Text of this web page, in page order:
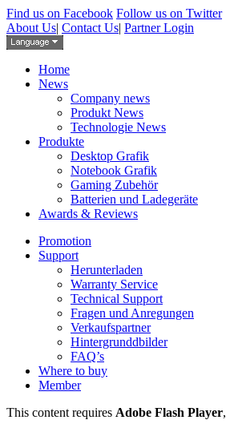
Find us on Facebook Follow us on Twitter
About Us| Contact Us| Partner Login
Home
News
Company news
Produkt News
Technologie News
Produkte
Desktop Grafik
Notebook Grafik
Gaming Zubehör
Batterien und Ladegeräte
Awards & Reviews
Promotion
Support
Herunterladen
Warranty Service
Technical Support
Fragen und Anregungen
Verkaufspartner
Hintergrunddbilder
FAQ’s
Where to buy
Member
This content requires Adobe Flash Player,